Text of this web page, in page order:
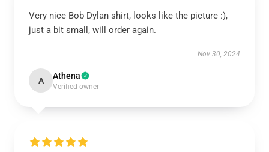
Very nice Bob Dylan shirt, looks like the picture :),
just a bit small, will order again.
Nov 30, 2024
A Athena
Verified owner